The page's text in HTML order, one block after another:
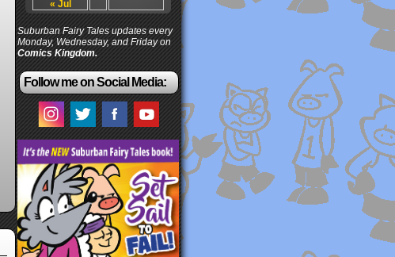
« Jul
Suburban Fairy Tales updates every
Monday, Wednesday, and Friday on
Comics Kingdom.
Follow me on Social Media: